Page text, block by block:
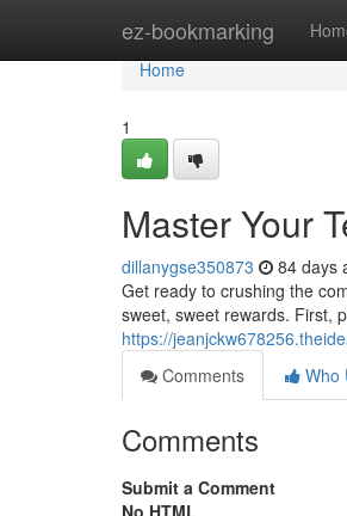
ez-bookmarking
Home
Home
1
Master Your
dillanygse350873 84 days
Get ready to crushing the
sweet, sweet rewards. First,
https://
Comments
Who
Comments
Submit a Comment
No HTML